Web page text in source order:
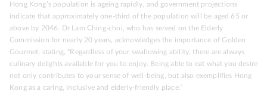
Hong Kong’s population is ageing rapidly, and government projections
indicate that approximately one-third of the population will be aged 65 or
above by 2046. Dr Lam Ching-choi, who has served on the Elderly
Commission for nearly 20 years, acknowledges the importance of Golden
Gourmet, stating, “Regardless of your swallowing ability, there are always
culinary delights available for you to enjoy. Being able to eat what you desire
not only contributes to your sense of well-being, but also exemplifies Hong
Kong as a caring, inclusive and elderly-friendly place.”